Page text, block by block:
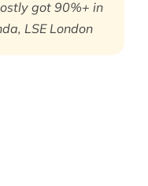
got 90%+ in
LSE London